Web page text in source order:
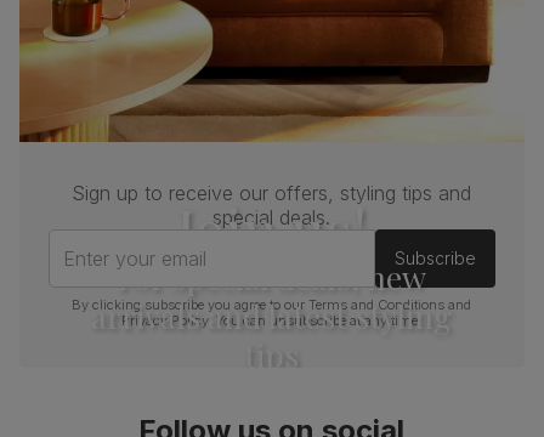
Join us!
For special deals, new
arrivals and latest styling
Sign up to receive our offers, styling tips and
special deals.
Enter your email
Subscribe
By clicking subscribe you agree to ourTerms and Conditions and
Privacy Policy . You can unsubscribe at any time.